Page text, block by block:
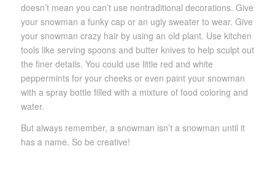
doesn’t mean you can’t use nontraditional decorations. Give
your snowman a funky cap or an ugly sweater to wear. Give
your snowman crazy hair by using an old plant. Use kitchen
tools like serving spoons and butter knives to help sculpt out
the finer details. You could use little red and white
peppermints for your cheeks or even paint your snowman
with a spray bottle filled with a mixture of food coloring and
water.
But always remember, a snowman isn’t a snowman until it
has a name. So be creative!